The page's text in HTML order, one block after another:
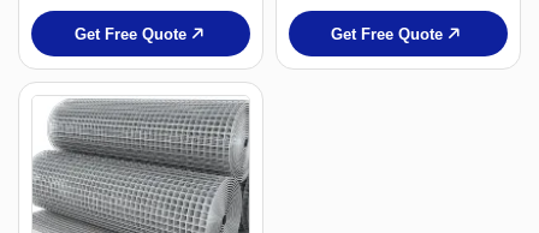
Get Free Quote Get Free Quote